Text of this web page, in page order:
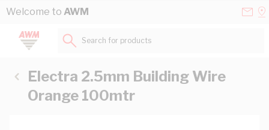
Skip to Content
Welcome to AWM
Search for products...
Electra 2.5mm Building Wire
Orange 100mtr